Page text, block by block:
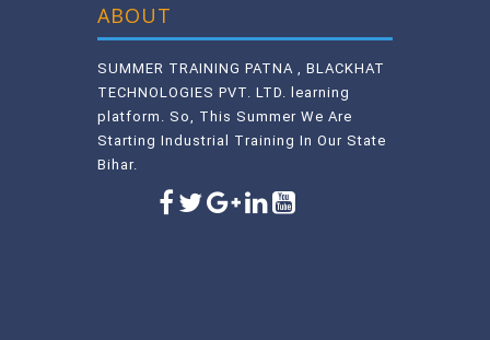
ABOUT
SUMMER TRAINING PATNA , BLACKHAT
TECHNOLOGIES PVT. LTD. learning
platform. So, This Summer We Are
Starting Industrial Training In Our State
Bihar.